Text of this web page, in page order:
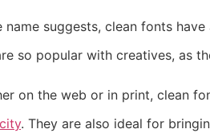
name suggests, clean fonts
so popular with creatives, as
on the web or in print, clean
. They are also ideal for